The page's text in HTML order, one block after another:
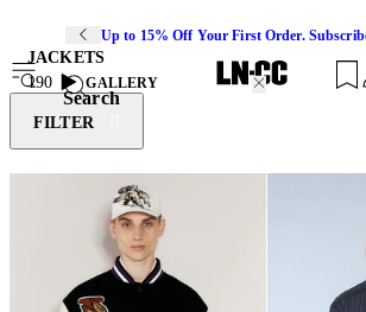
Up to 15% Off Your First Order.
Search
JACKETS
190
GALLERY
FILTER